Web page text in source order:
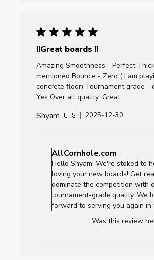
!!Great boards !!
Amazing Smoothness - Perfect
mentioned Bounce - Zero ( I am
concrete floor) Tournament grade -
Yes Over all quality: Great
Shyam 🇺🇸
Published
2025-12-30
by
Store
Owner
on
Review
by
on
AllCornhole.com
Hello Shyam! We're stoked to
loving your new boards! Get
dominate the competition with
tournament-grade quality. We
forward to serving you again in
Was this review